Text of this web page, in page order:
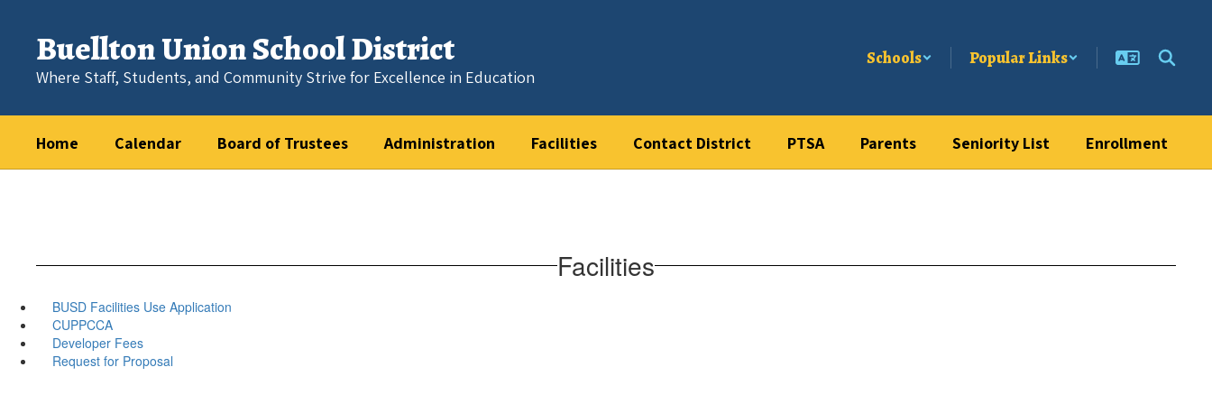
contentBuellton Union School District
Where Staff, Students, and Community Strive for Excellence in Education
Schools Popular Links
Home Calendar Board of Trustees Administration Facilities Contact District PTSA Parents Seniority List Enrollment
Facilities
BUSD Facilities Use Application
CUPPCCA
Developer Fees
Request for Proposal